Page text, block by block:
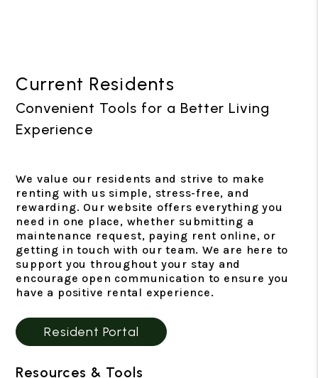
Current Residents
Convenient Tools for a Better Living
Experience
We value our residents and strive to make
renting with us simple, stress-free, and
rewarding. Our website offers everything you
need in one place, whether submitting a
maintenance request, paying rent online, or
getting in touch with our team. We are here to
support you throughout your stay and
encourage open communication to ensure you
have a positive rental experience.
Resident Portal
Resources & Tools